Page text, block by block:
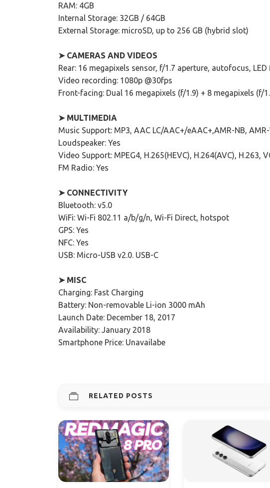
RAM: 4GB
Internal Storage: 32GB / 64GB
External Storage: microSD, up to 256 GB (hybrid slot)
➤ CAMERAS AND VIDEOS
Rear: 16 megapixels sensor, f/1.7 aperture, autofocus, LED
Video recording: 1080p @30fps
Front-facing: Dual 16 megapixels (f/1.9) + 8 megapixels (f/
➤ MULTIMEDIA
Music Support: MP3, AAC LC/AAC+/eAAC+,AMR-NB,
Loudspeaker: Yes
Video Support: MPEG4, H.265(HEVC), H.264(AVC), H.263,
FM Radio: Yes
➤ CONNECTIVITY
Bluetooth: v5.0
WiFi: Wi-Fi 802.11 a/b/g/n, Wi-Fi Direct, hotspot
GPS: Yes
NFC: Yes
USB: Micro-USB v2.0. USB-C
➤ MISC
Charging: Fast Charging
Battery: Non-removable Li-ion 3000 mAh
Launch Date: December 18, 2017
Availability: January 2018
Smartphone Price: Unavailabe
RELATED POSTS